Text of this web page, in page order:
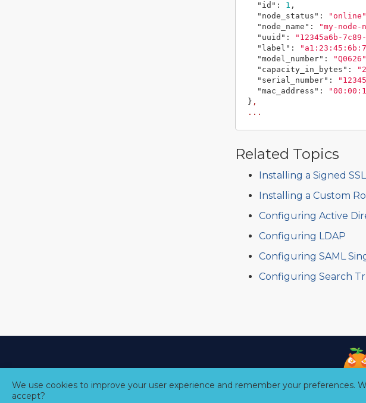
"id" : 1 ,
"node_status" : "online"
"node_name" : "my-node-
"uuid" : "12345a6b-
"label" :
"model_number" : "Q0626"
"capacity_in_bytes" :
"serial_number" :
"mac_address" :
} ,
...
Related Topics
Installing a Signed
Installing a Custom
Configuring Active
Configuring LDAP
Configuring SAML
Configuring Search
We use cookies to improve your user experience and remember your preferences.
accept?